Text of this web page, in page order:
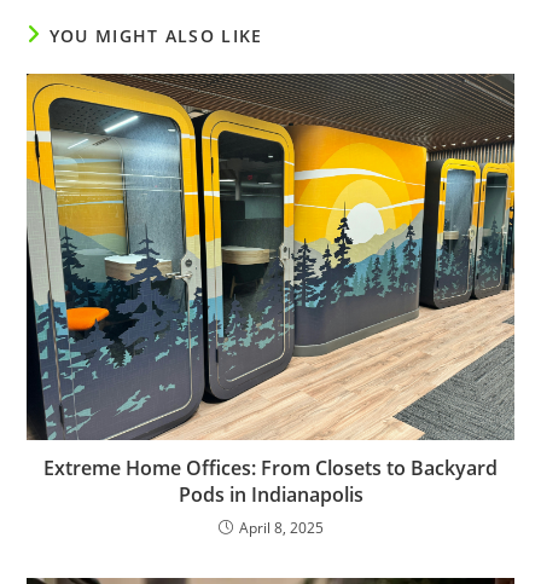
YOU MIGHT ALSO LIKE
Extreme Home Offices: From Closets to Backyard
Pods in Indianapolis
April 8, 2025